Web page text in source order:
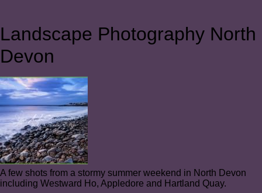
Landscape Photography North
Devon
A few shots from a stormy summer weekend in North Devon
including Westward Ho, Appledore and Hartland Quay.